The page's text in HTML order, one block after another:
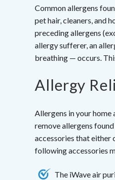
Common allergens
pet hair, cleaners, and
preceding allergens
allergy sufferer, an
breathing — occurs.
Allergy
Allergens in your home
remove allergens
accessories that
following accessories
The iWave air